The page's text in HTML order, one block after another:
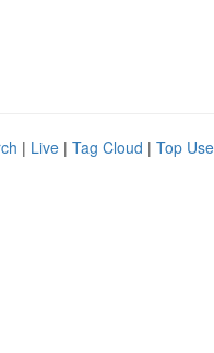
| Live | Tag Cloud | Top